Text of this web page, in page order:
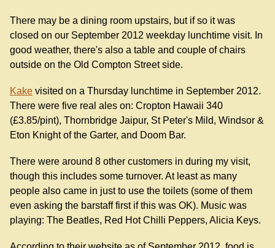
There may be a dining room upstairs, but if so it was
closed on our September 2012 weekday lunchtime visit. In
good weather, there's also a table and couple of chairs
outside on the Old Compton Street side.
Kake visited on a Thursday lunchtime in September 2012.
There were five real ales on: Cropton Hawaii 340
(£3.85/pint), Thornbridge Jaipur, St Peter's Mild, Windsor &
Eton Knight of the Garter, and Doom Bar.
There were around 8 other customers in during my visit,
though this includes some turnover. At least as many
people also came in just to use the toilets (some of them
even asking the barstaff first if this was OK). Music was
playing: The Beatles, Red Hot Chilli Peppers, Alicia Keys.